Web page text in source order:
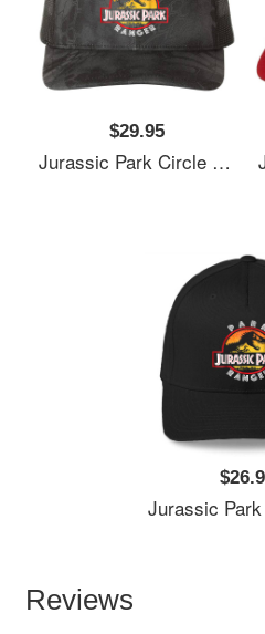
$29.95
Jurassic Park Circle Park Ranger Graphic T Shirt Unisex T-Shirts
Jurassic Park Circle Park Ranger Graphic
Reviews